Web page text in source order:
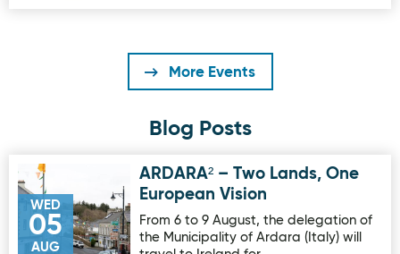
More Events
Blog Posts
WED
05
AUG
Image for ARDARA² – Two Lands, One European Vision
ARDARA² – Two Lands, One
European Vision
From 6 to 9 August, the delegation of
the Municipality of Ardara (Italy) will